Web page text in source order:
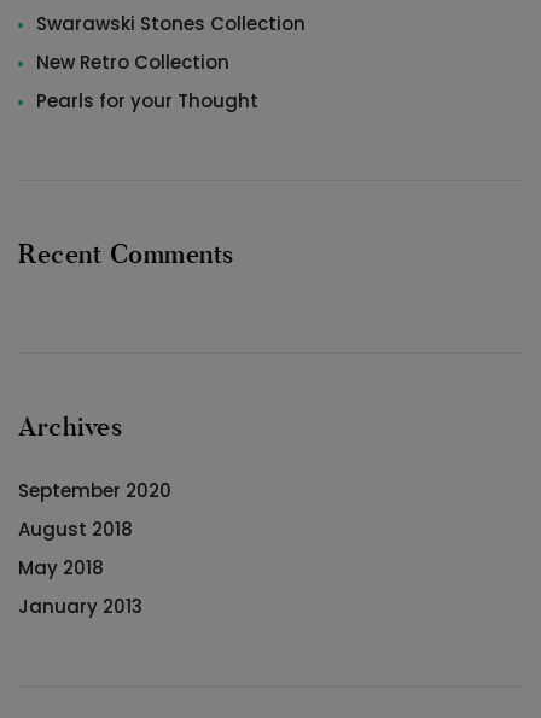
Swarawski Stones Collection
New Retro Collection
Pearls for your Thought
Recent Comments
Archives
September 2020
August 2018
May 2018
January 2013